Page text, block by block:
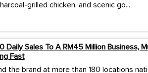
grilled chicken, and scenic go...
Daily Sales To A RM45 Million Business,
Fast
the brand at more than 180 locations